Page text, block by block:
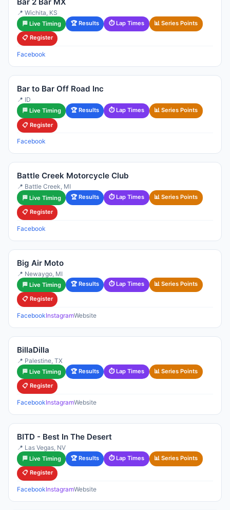
📍 Wichita, KS
🏁 Live Timing 🏆 Results ⏱ Lap Times 📊 Series Points
📋 Register
Facebook
Bar to Bar Off Road Inc
📍 ID
🏁 Live Timing 🏆 Results ⏱ Lap Times 📊 Series Points
📋 Register
Facebook
Battle Creek Motorcycle Club
📍 Battle Creek, MI
🏁 Live Timing 🏆 Results ⏱ Lap Times 📊 Series Points
📋 Register
Facebook
Big Air Moto
📍 Newaygo, MI
🏁 Live Timing 🏆 Results ⏱ Lap Times 📊 Series Points
📋 Register
FacebookInstagramWebsite
BillaDilla
📍 Palestine, TX
🏁 Live Timing 🏆 Results ⏱ Lap Times 📊 Series Points
📋 Register
FacebookInstagramWebsite
BITD - Best In The Desert
📍 Las Vegas, NV
🏁 Live Timing 🏆 Results ⏱ Lap Times 📊 Series Points
📋 Register
FacebookInstagramWebsite